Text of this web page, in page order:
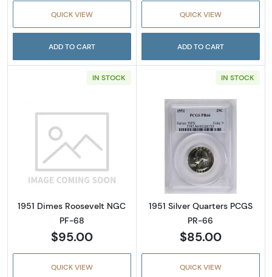
QUICK VIEW
ADD TO CART
QUICK VIEW
ADD TO CART
IN STOCK
Read more about1951 Dimes Roosevelt NGC
1951 Dimes Roosevelt NGC
PF-68
$95.00
QUICK VIEW
IN STOCK
Read more
1951 Silver Quarters PCGS
PR-66
$85.00
QUICK VIEW